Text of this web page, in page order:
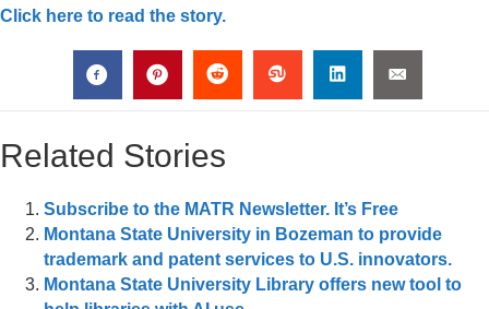
Click here to read the story.
Related Stories
Subscribe to the MATR Newsletter. It’s Free
Montana State University in Bozeman to provide
trademark and patent services to U.S. innovators.
Montana State University Library offers new tool to